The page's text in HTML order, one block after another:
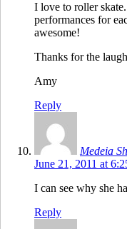
I love to roller
performances for
awesome!
Thanks for the
Amy
Reply
Medeia
June 21, 2011 at
I can see why she
Reply